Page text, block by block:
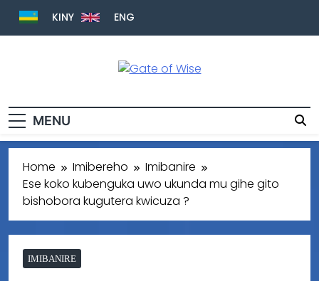
KINY ENG
MENU
Home Imibereho
Imibanire
Ese koko kubenguka uwo ukunda mu gihe gito
bishobora kugutera kwicuza ?
IMIBANIRE